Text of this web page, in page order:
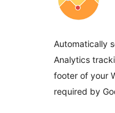
Automatically
Analytics
footer of your
required by